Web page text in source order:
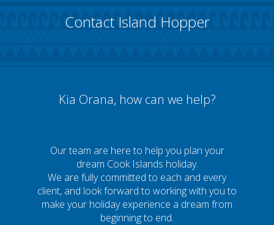
Contact Island Hopper
Kia Orana, how can we help?
Our team are here to help you plan your
dream Cook Islands holiday.
We are fully committed to each and every
client, and look forward to working with you to
make your holiday experience a dream from
beginning to end.